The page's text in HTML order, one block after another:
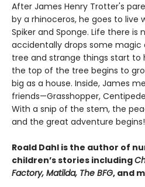
After James Henry Trotter's
by a rhinoceros, he goes to live
Spiker and Sponge. Life there is
accidentally drops some magic
tree and strange things start to
the top of the tree begins to
big as a house. Inside, James
friends—Grasshopper,
With a snip of the stem, the
and the great adventure begins!
Roald Dahl is the author of
children’s stories including
Factory, Matilda, The BFG, and